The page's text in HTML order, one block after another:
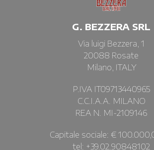
G. BEZZERA SRL
Via luigi Bezzera, 1
20088 Rosate
Milano, ITALY
P.IVA IT09713440965
C.C.I.A.A. MILANO
REA N. MI-2109146
Capitale sociale: €
tel: +39.02.90848102